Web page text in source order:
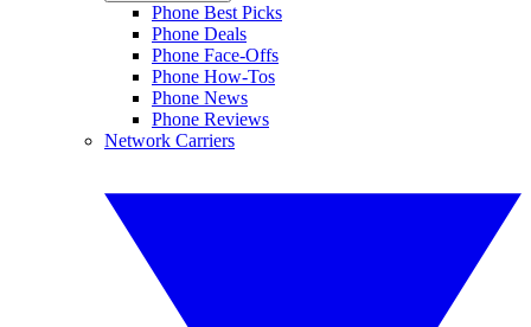
Phone Best Picks
Phone Deals
Phone Face-Offs
Phone How-Tos
Phone News
Phone Reviews
Network Carriers